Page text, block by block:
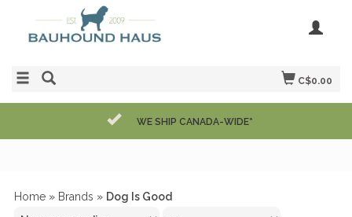
C$0.00
WE SHIP CANADA-WIDE*
Home » Brands » Dog Is Good